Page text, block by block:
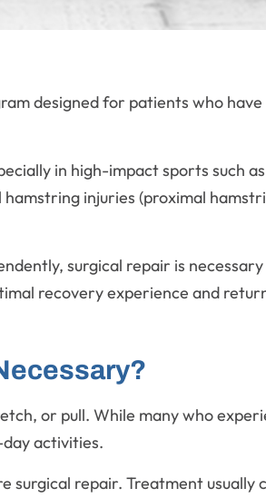
designed for patients who
in high-impact sports such
injuries (proximal
surgical repair is
recovery experience and
or pull. While many who
activities.
repair. Treatment usually